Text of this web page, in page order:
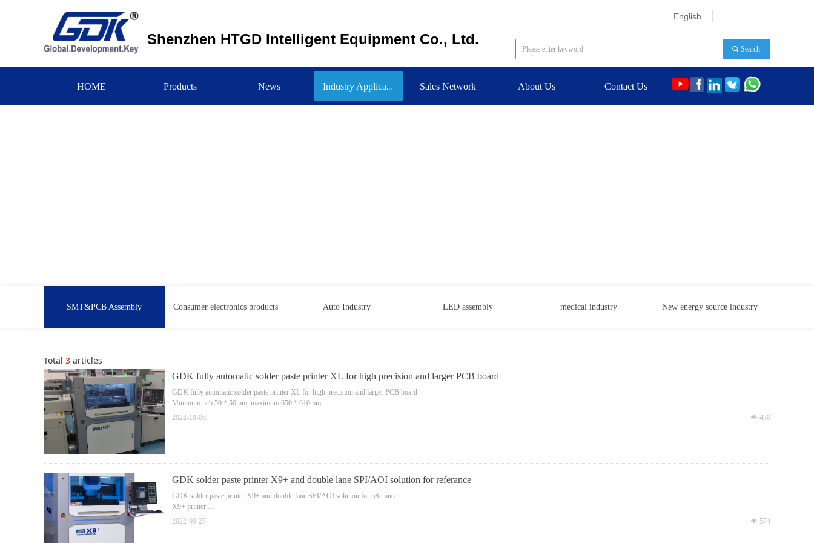
Shenzhen HTGD Intelligent Equipment Co., Ltd.
English
끠 Search
HOME Products News Industry Application Sales Network About Us Contact Us
SMT&PCB Assembly Consumer electronics products Auto Industry LED assembly medical industry New energy source industry
Total 3 articles
GDK fully automatic solder paste printer XL for high precision and larger PCB board
GDK fully automatic solder paste printer XL for high precision and larger PCB board
Minimum pcb 50 * 50mm, maximum 650 * 610mm
Printing accuracy is 15um
넶 430
2022-10-06
GDK solder paste printer X9+ and double lane SPI/AOI solution for referance
GDK solder paste printer X9+ and double lane SPI/AOI solution for referance:
X9+ printer:
PCB size:450mm * 350mm
넶 574
2022-09-27